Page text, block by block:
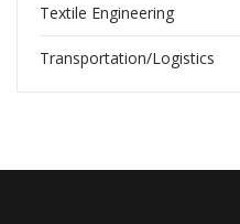
Textile Engineering
Transportation/Logistics